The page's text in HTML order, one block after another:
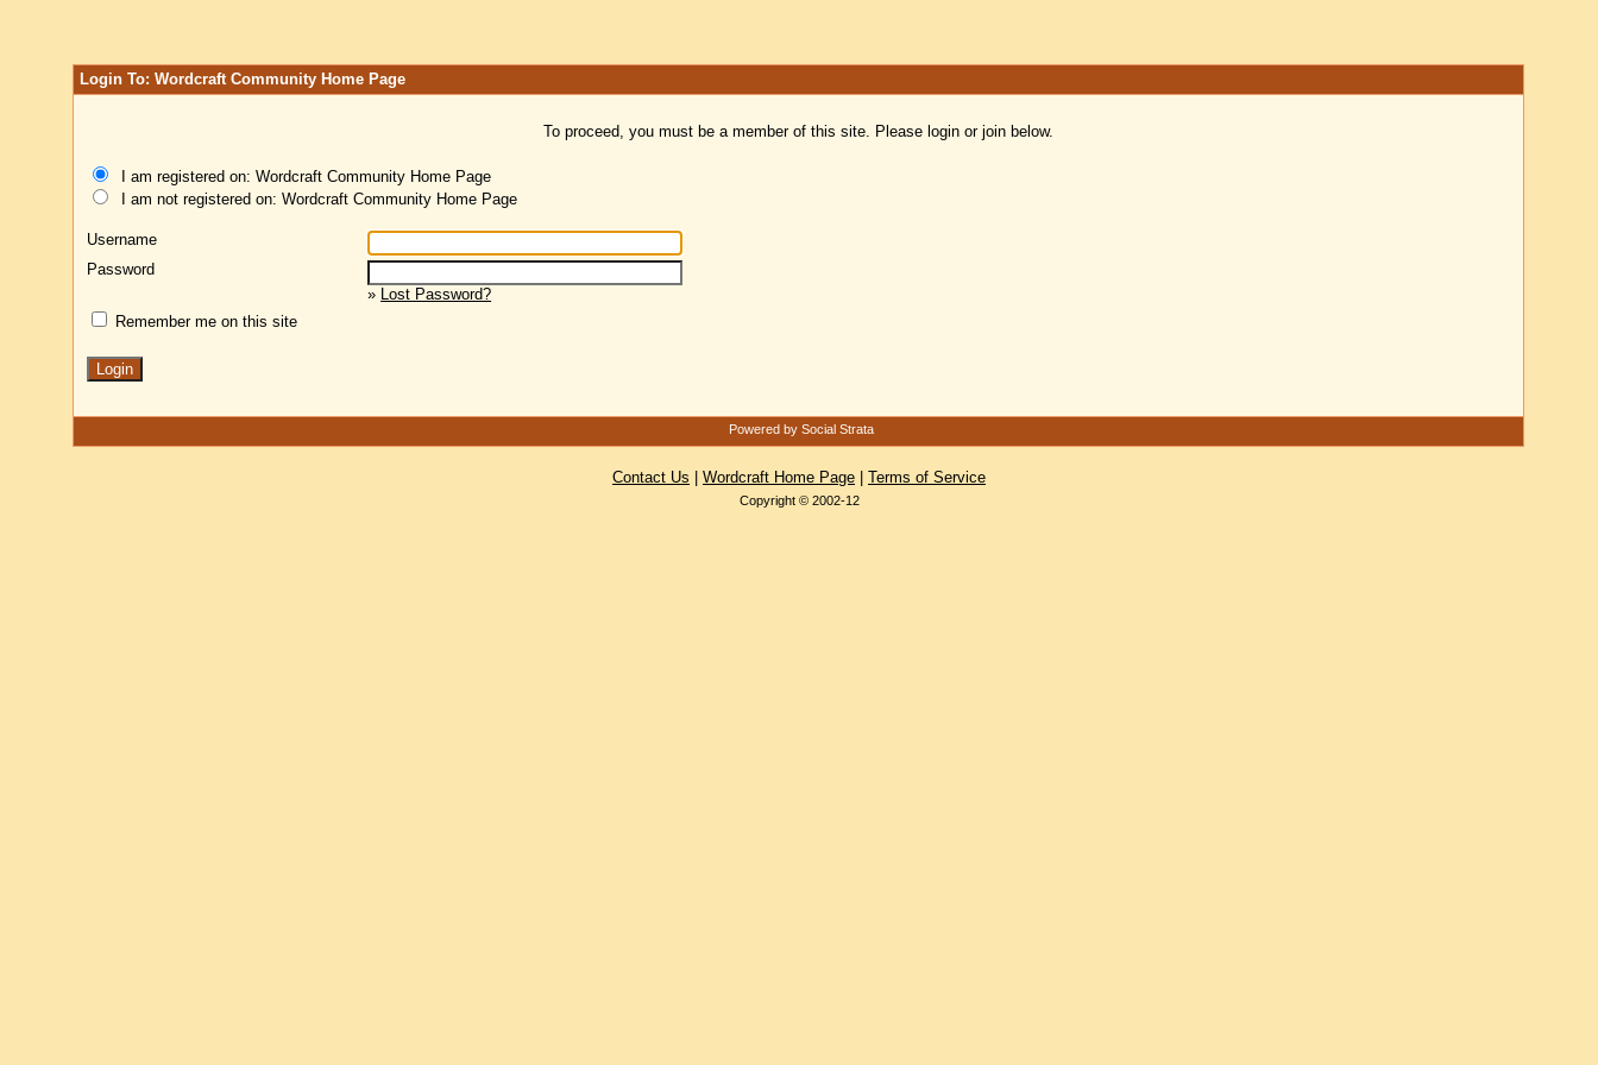
Login To: Wordcraft Community Home Page
To proceed, you must be a member of this site. Please login or join below.
I am registered on: Wordcraft Community Home Page
I am not registered on: Wordcraft Community Home Page
Username
Password
» Lost Password?
Remember me on this site
Powered by Social Strata
Contact Us Wordcraft Home Page Terms of Service
Copyright © 2002-12